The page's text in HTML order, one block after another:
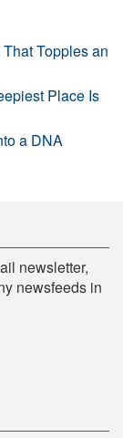
Topples an
Place Is
a DNA
newsletter,
newsfeeds in